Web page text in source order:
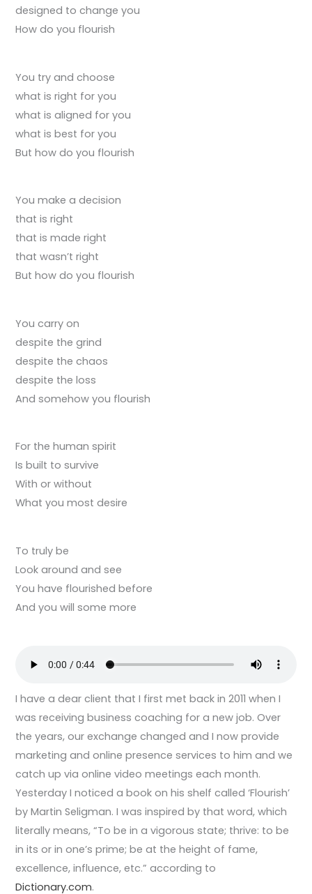
designed to change you
How do you flourish
You try and choose
what is right for you
what is aligned for you
what is best for you
But how do you flourish
You make a decision
that is right
that is made right
that wasn’t right
But how do you flourish
You carry on
despite the grind
despite the chaos
despite the loss
And somehow you flourish
For the human spirit
Is built to survive
With or without
What you most desire
To truly be
Look around and see
You have flourished before
And you will some more
I have a dear client that I first met back in 2011 when I
was receiving business coaching for a new job. Over
the years, our exchange changed and I now provide
marketing and online presence services to him and we
catch up via online video meetings each month.
Yesterday I noticed a book on his shelf called ‘Flourish’
by Martin Seligman. I was inspired by that word, which
literally means, “To be in a vigorous state; thrive: to be
in its or in one’s prime; be at the height of fame,
excellence, influence, etc.” according to
Dictionary.com.